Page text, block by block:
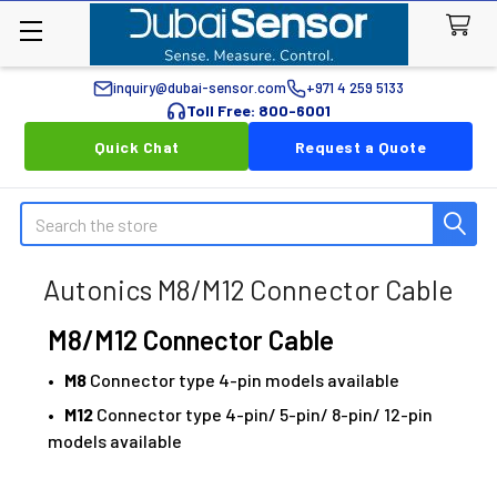
inquiry@dubai-sensor.com +971 4 259 5133
Toll Free: 800-6001
Quick Chat
Request a Quote
Search
Autonics M8/M12 Connector Cable
M8/M12 Connector Cable
• M8 Connector type 4-pin models available
• M12Connector type 4-pin/ 5-pin/ 8-pin/ 12-pin
models available